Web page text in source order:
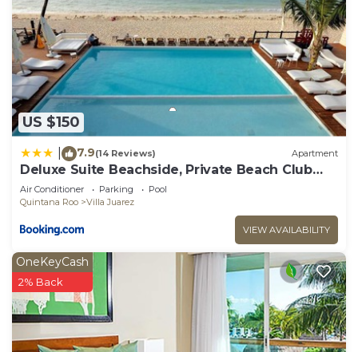
US $150
7.9(14 Reviews) Apartment
Deluxe Suite Beachside, Private Beach Club
and Golf
Air Conditioner Parking
Pool
Quintana Roo
Villa Juarez
VIEW AVAILABILITY
OneKeyCash
2% Back